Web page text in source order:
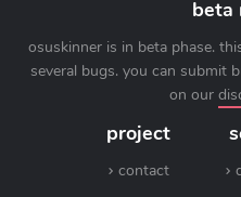
beta
osuskinner is in beta phase.
several bugs. you can submit
on our
project
contact